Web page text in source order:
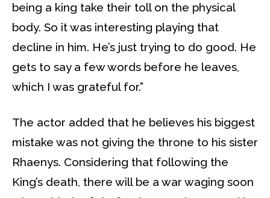
being a king take their toll on the physical
body. So it was interesting playing that
decline in him. He’s just trying to do good. He
gets to say a few words before he leaves,
which I was grateful for.”
The actor added that he believes his biggest
mistake was not giving the throne to his sister
Rhaenys. Considering that following the
King’s death, there will be a war waging soon